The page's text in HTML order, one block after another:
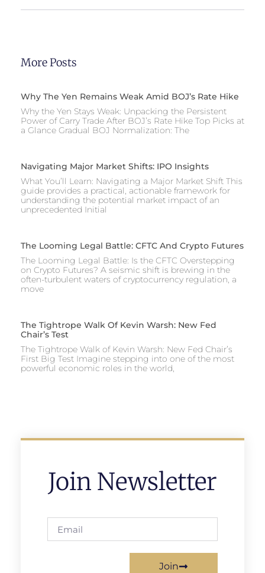
More Posts
Why The Yen Remains Weak Amid BOJ’s Rate Hike
Why the Yen Stays Weak: Unpacking the Persistent
Power of Carry Trade After BOJ’s Rate Hike Top Picks at
a Glance Gradual BOJ Normalization: The
Navigating Major Market Shifts: IPO Insights
What You’ll Learn: Navigating a Major Market Shift This
guide provides a practical, actionable framework for
understanding the potential market impact of an
unprecedented Initial
The Looming Legal Battle: CFTC And Crypto Futures
The Looming Legal Battle: Is the CFTC Overstepping
on Crypto Futures? A seismic shift is brewing in the
often-turbulent waters of cryptocurrency regulation, a
move
The Tightrope Walk Of Kevin Warsh: New Fed
Chair’s Test
The Tightrope Walk of Kevin Warsh: New Fed Chair’s
First Big Test Imagine stepping into one of the most
powerful economic roles in the world,
Join Newsletter
Join